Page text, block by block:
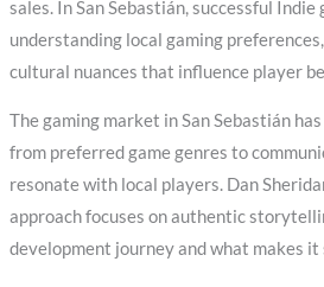
sales. In San Sebastián, successful
understanding local gaming
cultural nuances that influence player
The gaming market in San Sebastián
from preferred game genres to
resonate with local players. Dan
approach focuses on authentic
development journey and what makes